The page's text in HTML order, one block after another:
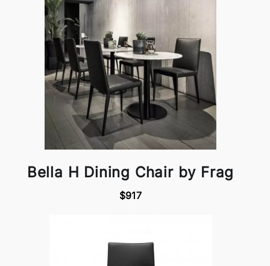
Bella H Dining Chair by Frag
$917